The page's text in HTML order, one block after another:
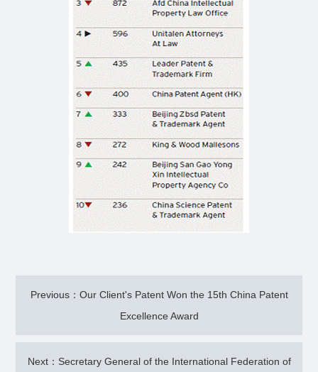
Previous：Our Client's Patent Won the 15th China Patent
Excellence Award
Next：Secretary General of the International Federation of